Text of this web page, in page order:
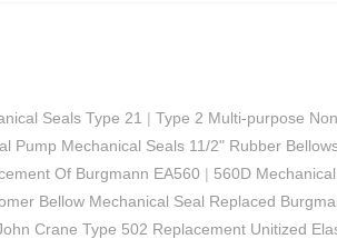
Seals Type 21 | Type 2 Multi-purpose
Pump Mechanical Seals 11/2" Rubber
Of Burgmann EA560 | 560D
Bellow Mechanical Seal Replaced
Crane Type 502 Replacement Unitized